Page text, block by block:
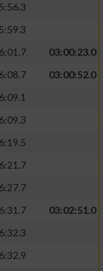
03:00:23.0
03:00:52.0
03:02:51.0